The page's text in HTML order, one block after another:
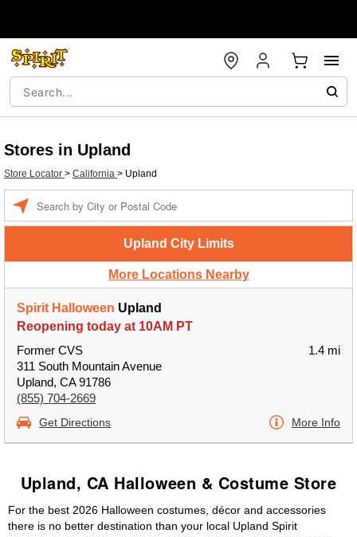
Stores in Upland
Store Locator > California > Upland
Upland City Limits
More Locations Nearby
Spirit Halloween Upland
Reopening today at 10AM PT
Former CVS
311 South Mountain Avenue
Upland, CA 91786
(855) 704-2669
1.4 mi
Get Directions More Info
Upland, CA Halloween & Costume Store
For the best 2026 Halloween costumes, décor and accessories
there is no better destination than your local Upland Spirit